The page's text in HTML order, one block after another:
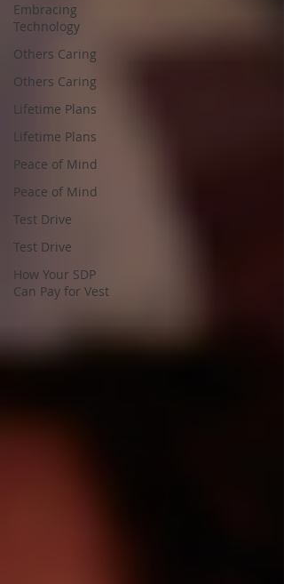
Embracing
Technology
Others Caring
Others Caring
Lifetime Plans
Lifetime Plans
Peace of Mind
Peace of Mind
Test Drive
Test Drive
How Your SDP
Can Pay for Vest